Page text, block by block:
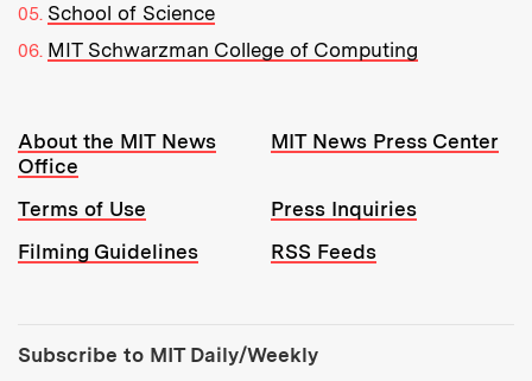
School of Science
MIT Schwarzman College of Computing
Resources:
About the MIT News
Office
MIT News Press Center
Terms of Use
Press Inquiries
Filming Guidelines
RSS Feeds
Subscribe to MIT Daily/Weekly